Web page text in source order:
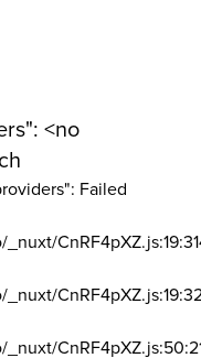
<no
Failed